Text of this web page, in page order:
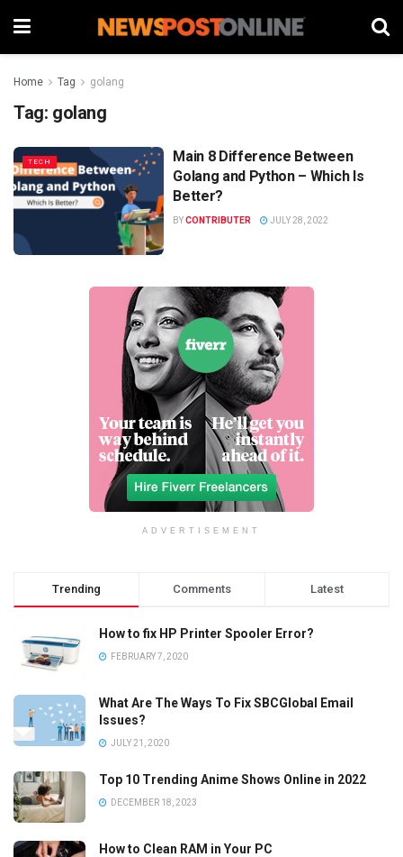
Home Tag golang
Tag: golang
TECH
Main 8 Difference Between
Golang and Python – Which Is
Better?
BYCONTRIBUTER JULY 28, 2022
ADVERTISEMENT
Trending Comments Latest
How to fix HP Printer Spooler Error?
FEBRUARY 7, 2020
What Are The Ways To Fix SBCGlobal Email
Issues?
JULY 21, 2020
Top 10 Trending Anime Shows Online in 2022
DECEMBER 18, 2023
How to Clean RAM in Your PC